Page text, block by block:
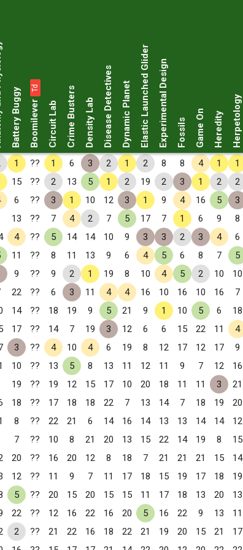
Battery BuggyBoomilever
Td
Circuit Lab Crime Busters Density LabDisease DetectivesDynamic PlanetElastic Launched GliderExperimental Design Fossils Game On Heredity Herpetology
1 ?? 1 6 3 2 1 2 8 8 4 1 1
15 ?? 2 13 5 1 2 19 2 3 1 2 2
6 ?? 3 1 10 12 3 1 9 4 16 5 3
13 ?? 7 4 2 7 5 17 7 1 6 9 8
4 ?? 5 14 14 10 9 3 3 2 3 4 6
11 ?? 8 11 13 9 6 4 5 6 8 7 5
9 ?? 9 2 1 19 8 10 4 5 2 10 10
22 ?? 6 3 11 4 4 16 10 16 10 16 7
14 ?? 18 19 9 5 21 9 1 10 5 6 18
17 ?? 14 7 19 3 12 6 6 15 22 11 4
3 ?? 4 10 4 6 19 8 12 17 12 17 9
10 ?? 13 5 8 13 11 12 11 9 7 12 16
19 ?? 19 12 15 17 10 20 18 11 11 3 21
18 ?? 17 18 18 22 7 13 14 7 18 19 20
8 ?? 22 21 6 14 16 14 13 13 14 14 12
7 ?? 10 8 21 20 13 15 22 14 19 8 15
20 ?? 16 20 12 8 18 7 21 21 21 15 14
12 ?? 11 9 7 11 17 18 15 19 17 18 19
5 ?? 20 15 20 15 15 11 17 18 13 20 13
22 ?? 12 16 22 16 20 5 16 22 9 13 11
2 ?? 21 22 16 18 22 21 19 20 15 21 17